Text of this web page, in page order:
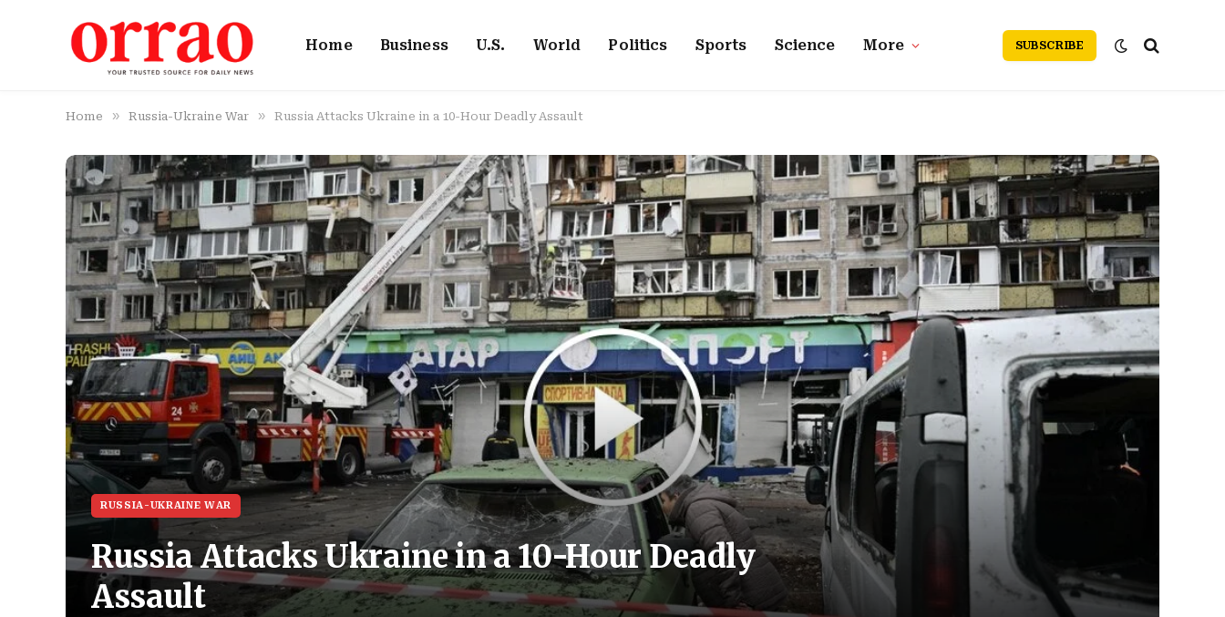
Home Business U.S. World Politics Sports Science More SUBSCRIBE
Home » Russia-Ukraine War » Russia Attacks Ukraine in a 10-Hour Deadly Assault
RUSSIA-UKRAINE WAR
Russia Attacks Ukraine in a 10-Hour Deadly
Assault